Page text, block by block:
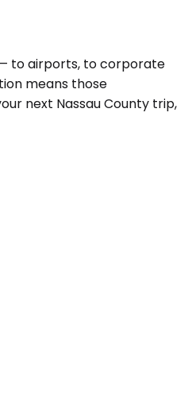
to airports, to corporate
means those
next Nassau County trip,